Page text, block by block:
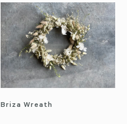
Briza Wreath